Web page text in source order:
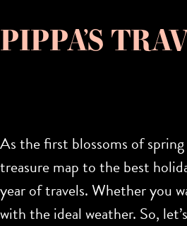
PIPPA’S
As the first blossoms of
treasure map to thebest
year of travels. Whether you
with the ideal weather. So,